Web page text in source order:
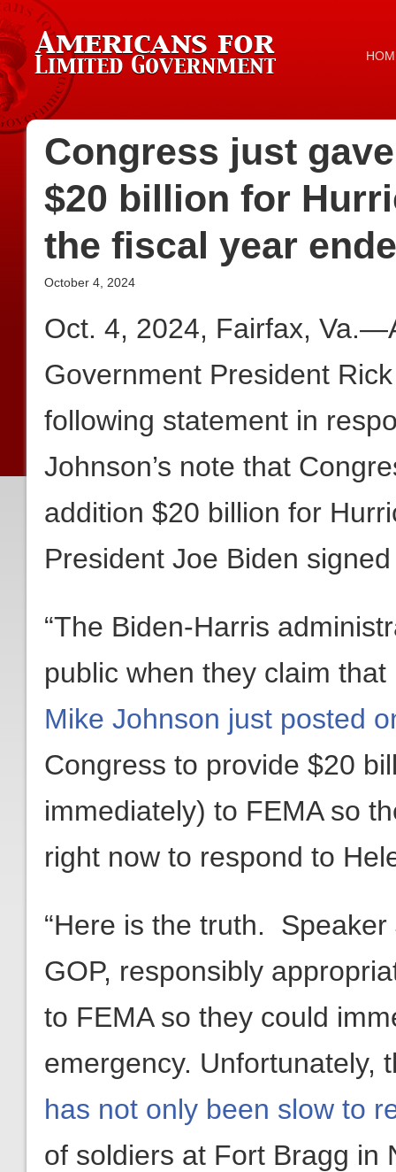
Congress just
$20 billion for
the fiscal year
October 4, 2024
Oct. 4, 2024, Fairfax,
Government President
following statement in
Johnson’s note that
addition $20 billion for
President Joe Biden
“The Biden-Harris
public when they claim
Mike Johnson just posted
Congress to provide $20
immediately) to FEMA so
right now to respond to
“Here is the truth.
GOP, responsibly
to FEMA so they could
emergency. Unfortunately,
has not only been slow to
of soldiers at Fort Bragg in